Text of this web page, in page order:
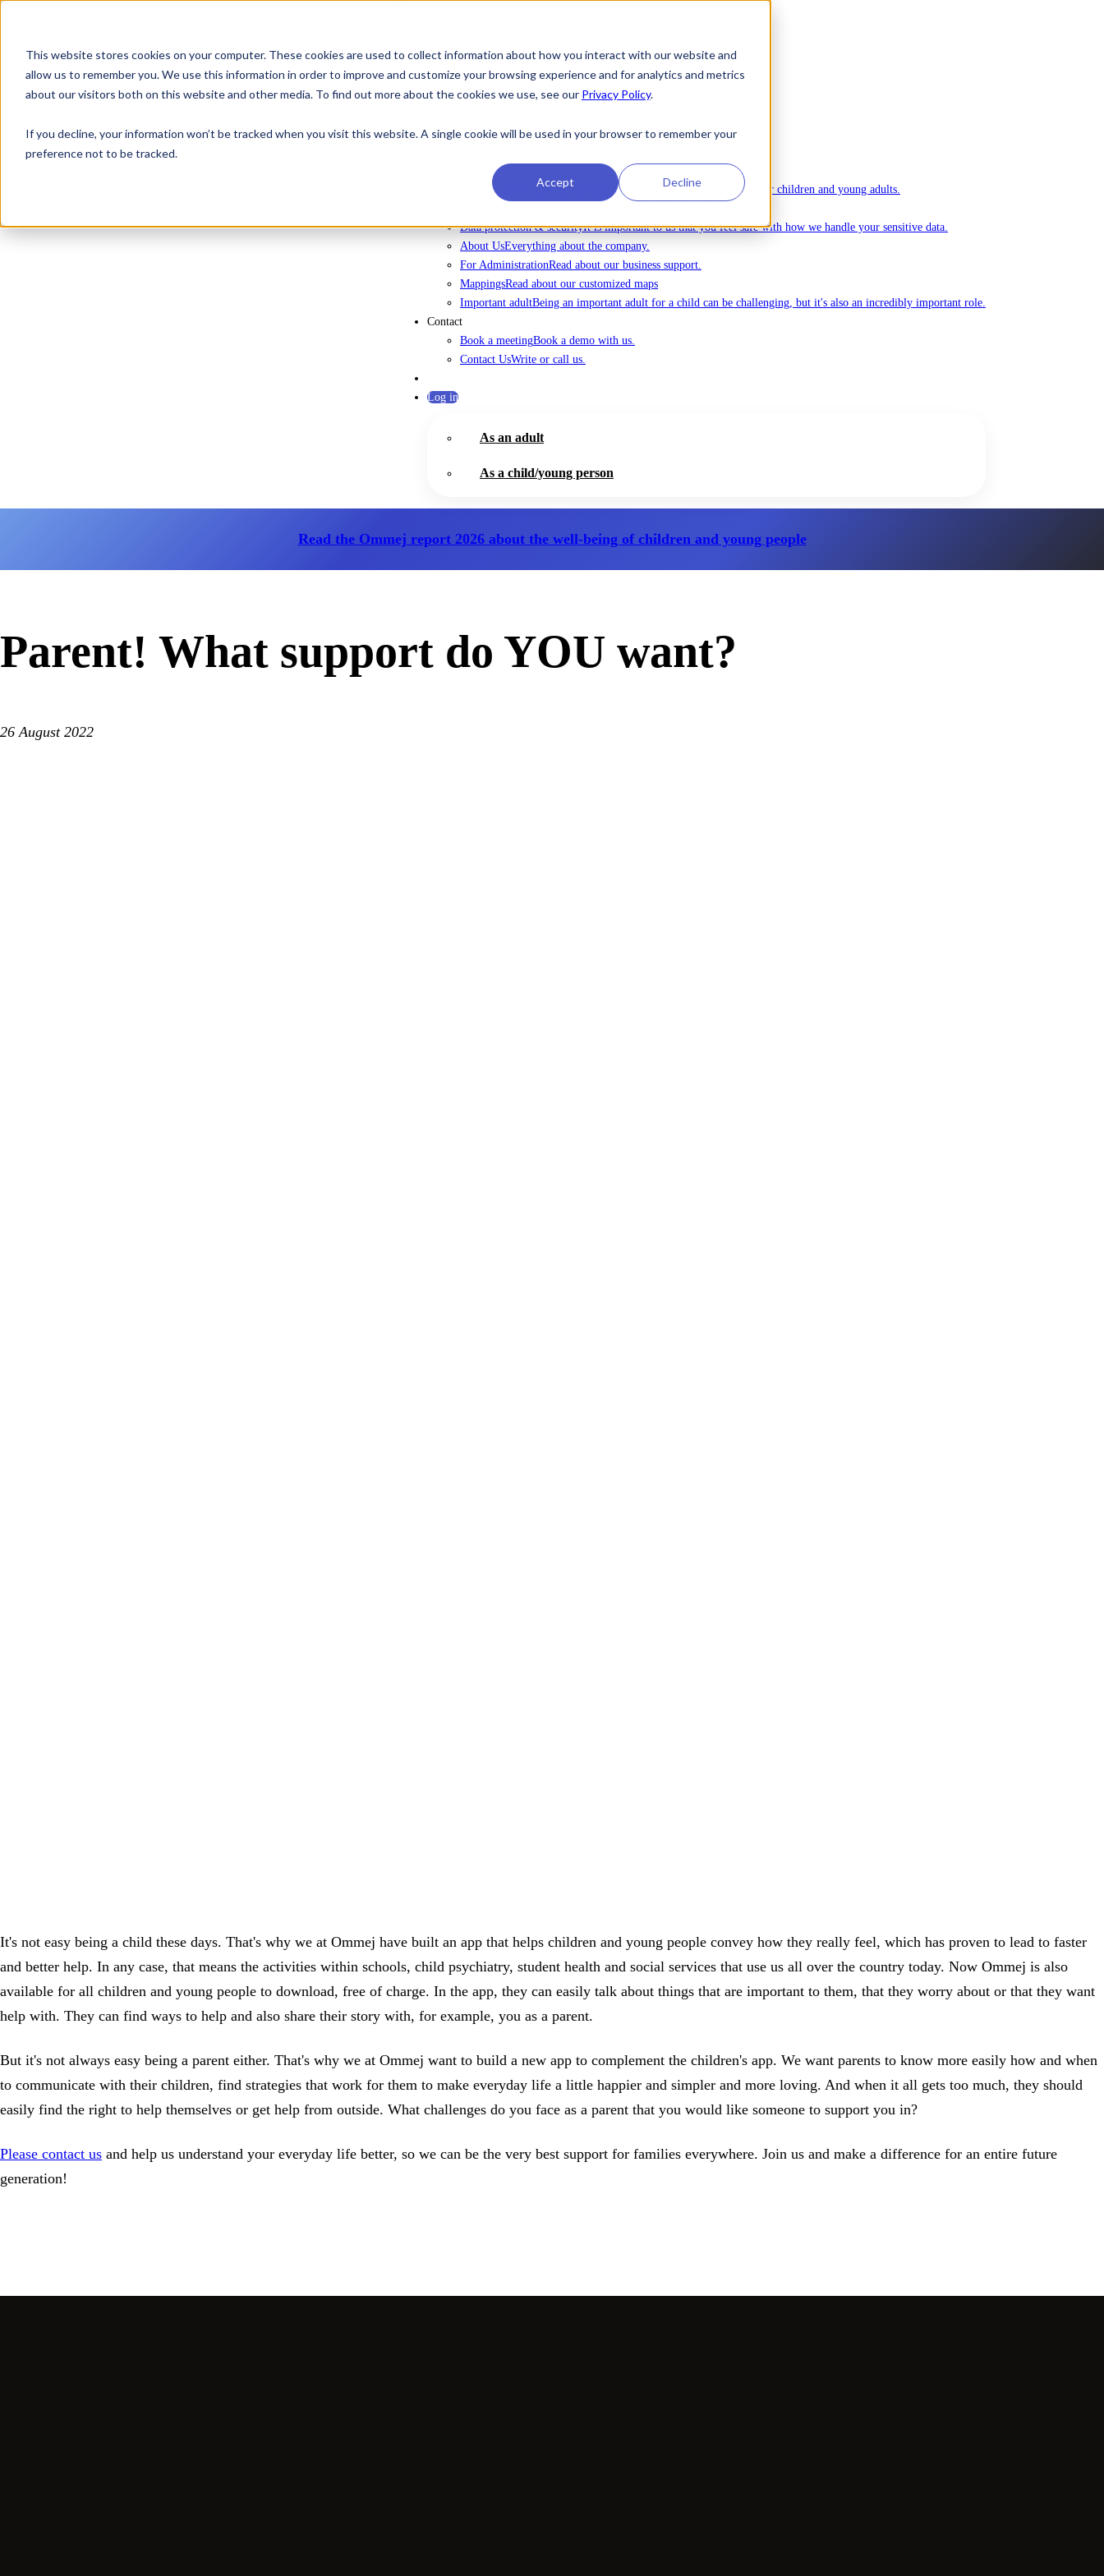
This website stores cookies on your computer. These cookies are used to collect information about how you interact with our website and
allow us to remember you. We use this information in order to improve and customize your browsing experience and for analytics and metrics
about our visitors both on this website and other media. To find out more about the cookies we use, see our Privacy Policy.
If you decline, your information won’t be tracked when you visit this website. A single cookie will be used in your browser to remember your
preference not to be tracked.
Accept Decline
To license Ommej
News
EventsRegistration for courses, webinars and other events.
Children and Young Adults
Read more about how Ommej works for children and young adults.
Data protection & securityIt is important to us that you feel safe with how we handle your sensitive data.
About UsEverything about the company.
For AdministrationRead about our business support.
MappingsRead about our customized maps
Important adultBeing an important adult for a child can be challenging, but it's also an incredibly important role.
Contact
Book a meetingBook a demo with us.
Contact UsWrite or call us.
Log in
As an adult
As a child/young person
Read the Ommej report 2026about the well-being of children and young people
Parent! What support do YOU want?
26 August 2022
It's not easy being a child these days. That's why we at Ommej have built an app that helps children and young people convey how they really feel, which has proven to lead to faster
and better help. In any case, that means the activities within schools, child psychiatry, student health and social services that use us all over the country today. Now Ommej is also
available for all children and young people to download, free of charge. In the app, they can easily talk about things that are important to them, that they worry about or that they want
help with. They can find ways to help and also share their story with, for example, you as a parent.
But it's not always easy being a parent either. That's why we at Ommej want to build a new app to complement the children's app. We want parents to know more easily how and when
to communicate with their children, find strategies that work for them to make everyday life a little happier and simpler and more loving. And when it all gets too much, they should
easily find the right to help themselves or get help from outside. What challenges do you face as a parent that you would like someone to support you in?
Please contact us and help us understand your everyday life better, so we can be the very best support for families everywhere. Join us and make a difference for an entire future
generation!